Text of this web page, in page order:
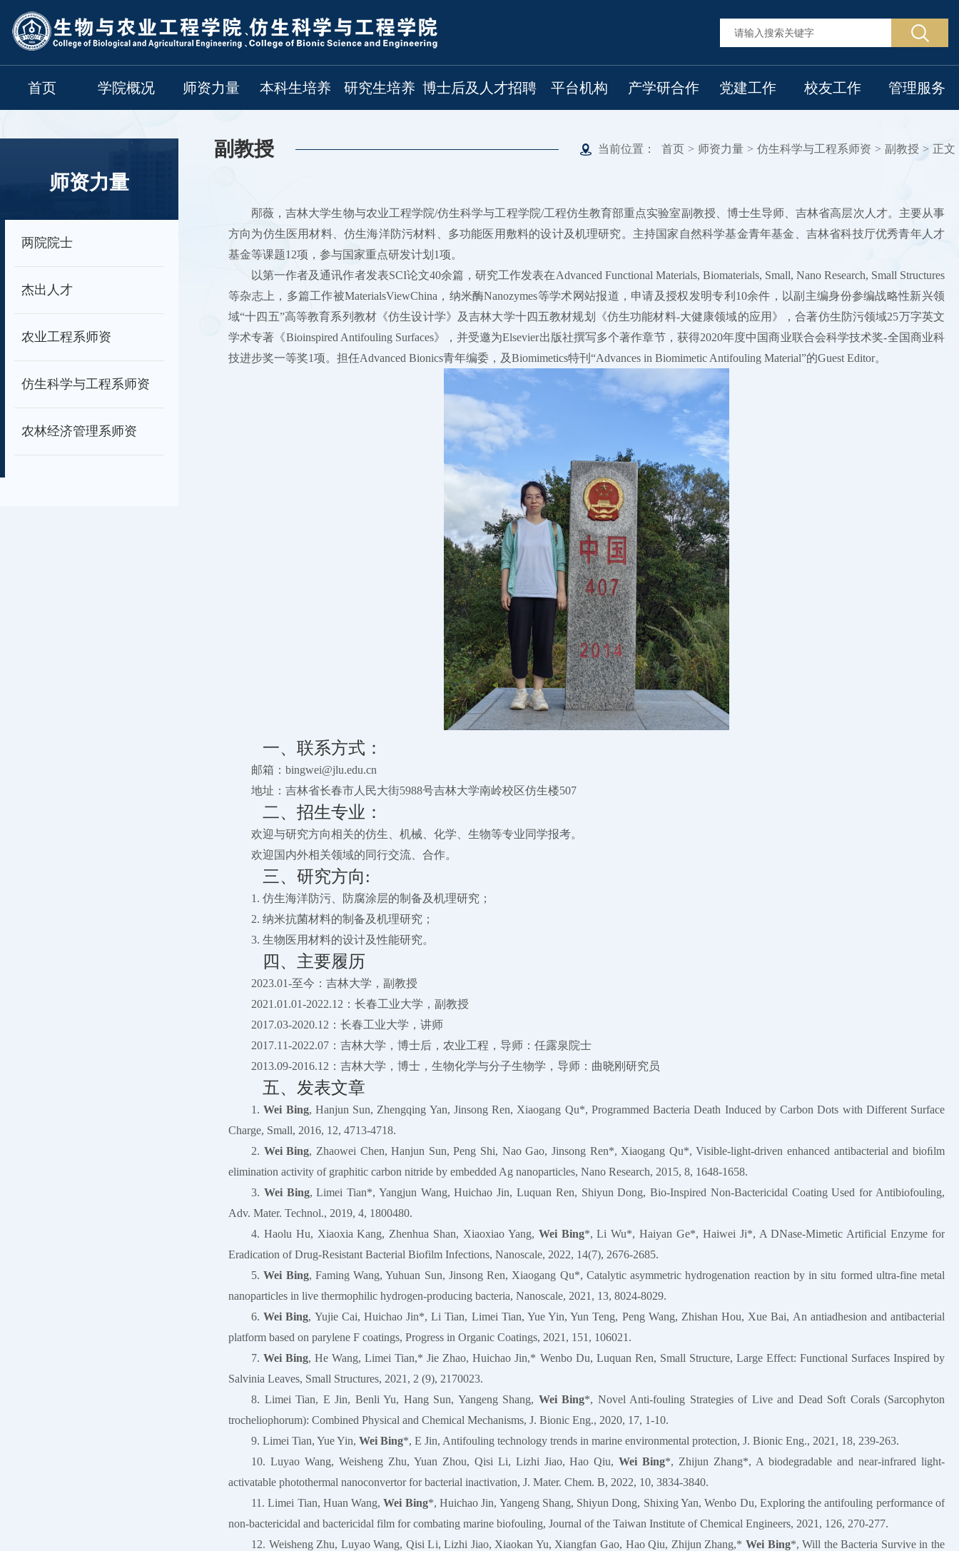
首页 学院概况 师资力量 本科生培养 研究生培养 博士后及人才招聘 平台机构 产学研合作 党建工作 校友工作 管理服务
师资力量
两院院士
杰出人才
农业工程系师资
仿生科学与工程系师资
农林经济管理系师资
副教授 当前位置： 首页 > 师资力量 > 仿生科学与工程系师资 > 副教授 > 正文
邴薇，吉林大学生物与农业工程学院/仿生科学与工程学院/工程仿生教育部重点实验室副教授、博士生导师、吉林省高层次人才。主要从事
方向为仿生医用材料、仿生海洋防污材料、多功能医用敷料的设计及机理研究。主持国家自然科学基金青年基金、吉林省科技厅优秀青年人才
基金等课题12项，参与国家重点研发计划1项。
以第一作者及通讯作者发表SCI论文40余篇，研究工作发表在Advanced Functional Materials, Biomaterials, Small, Nano Research, Small Structures
等杂志上，多篇工作被MaterialsViewChina，纳米酶Nanozymes等学术网站报道，申请及授权发明专利10余件，以副主编身份参编战略性新兴领
域“十四五”高等教育系列教材《仿生设计学》及吉林大学十四五教材规划《仿生功能材料-大健康领域的应用》，合著仿生防污领域25万字英文
学术专著《Bioinspired Antifouling Surfaces》，并受邀为Elsevier出版社撰写多个著作章节，获得2020年度中国商业联合会科学技术奖-全国商业科
技进步奖一等奖1项。担任Advanced Bionics青年编委，及Biomimetics特刊“Advances in Biomimetic Antifouling Material”的Guest Editor。
一、联系方式：
邮箱：bingwei@jlu.edu.cn
地址：吉林省长春市人民大街5988号吉林大学南岭校区仿生楼507
二、招生专业：
欢迎与研究方向相关的仿生、机械、化学、生物等专业同学报考。
欢迎国内外相关领域的同行交流、合作。
三、研究方向:
1. 仿生海洋防污、防腐涂层的制备及机理研究；
2. 纳米抗菌材料的制备及机理研究；
3. 生物医用材料的设计及性能研究。
四、主要履历
2023.01-至今：吉林大学，副教授
2021.01.01-2022.12：长春工业大学，副教授
2017.03-2020.12：长春工业大学，讲师
2017.11-2022.07：吉林大学，博士后，农业工程，导师：任露泉院士
2013.09-2016.12：吉林大学，博士，生物化学与分子生物学，导师：曲晓刚研究员
五、发表文章
1.Wei Bing, Hanjun Sun, Zhengqing Yan, Jinsong Ren, Xiaogang Qu*, Programmed Bacteria Death Induced by Carbon Dots with Different Surface
Charge, Small, 2016, 12, 4713-4718.
2. Wei Bing, Zhaowei Chen, Hanjun Sun, Peng Shi, Nao Gao, Jinsong Ren*, Xiaogang Qu*, Visible-light-driven enhanced antibacterial and bioﬁlm
elimination activity of graphitic carbon nitride by embedded Ag nanoparticles, Nano Research, 2015, 8, 1648-1658.
3. Wei Bing, Limei Tian*, Yangjun Wang, Huichao Jin, Luquan Ren, Shiyun Dong, Bio-Inspired Non-Bactericidal Coating Used for Antibiofouling,
Adv. Mater. Technol., 2019, 4, 1800480.
4. Haolu Hu, Xiaoxia Kang, Zhenhua Shan, Xiaoxiao Yang, Wei Bing*, Li Wu*, Haiyan Ge*, Haiwei Ji*, A DNase-Mimetic Artificial Enzyme for
Eradication of Drug-Resistant Bacterial Biofilm Infections, Nanoscale, 2022, 14(7), 2676-2685.
5.Wei Bing, Faming Wang, Yuhuan Sun, Jinsong Ren, Xiaogang Qu*, Catalytic asymmetric hydrogenation reaction by in situ formed ultra-fine metal
nanoparticles in live thermophilic hydrogen-producing bacteria, Nanoscale, 2021, 13, 8024-8029.
6.Wei Bing, Yujie Cai, Huichao Jin*, Li Tian, Limei Tian, Yue Yin, Yun Teng, Peng Wang, Zhishan Hou, Xue Bai, An antiadhesion and antibacterial
platform based on parylene F coatings, Progress in Organic Coatings, 2021, 151, 106021.
7.Wei Bing, He Wang, Limei Tian,* Jie Zhao, Huichao Jin,* Wenbo Du, Luquan Ren, Small Structure, Large Effect: Functional Surfaces Inspired by
Salvinia Leaves, Small Structures, 2021, 2 (9), 2170023.
8. Limei Tian, E Jin, Benli Yu, Hang Sun, Yangeng Shang, Wei Bing*, Novel Anti-fouling Strategies of Live and Dead Soft Corals (Sarcophyton
trocheliophorum): Combined Physical and Chemical Mechanisms, J. Bionic Eng., 2020, 17, 1-10.
9. Limei Tian, Yue Yin, Wei Bing*, E Jin, Antifouling technology trends in marine environmental protection, J. Bionic Eng., 2021, 18, 239-263.
10. Luyao Wang, Weisheng Zhu, Yuan Zhou, Qisi Li, Lizhi Jiao, Hao Qiu,Wei Bing*, Zhijun Zhang*, A biodegradable and near-infrared light-
activatable photothermal nanoconvertor for bacterial inactivation, J. Mater. Chem. B, 2022, 10, 3834-3840.
11. Limei Tian, Huan Wang,Wei Bing*, Huichao Jin, Yangeng Shang, Shiyun Dong, Shixing Yan, Wenbo Du, Exploring the antifouling performance of
non-bactericidal and bactericidal film for combating marine biofouling, Journal of the Taiwan Institute of Chemical Engineers, 2021, 126, 270-277.
12. Weisheng Zhu, Luyao Wang, Qisi Li, Lizhi Jiao, Xiaokan Yu, Xiangfan Gao, Hao Qiu, Zhijun Zhang,* Wei Bing*, Will the Bacteria Survive in the